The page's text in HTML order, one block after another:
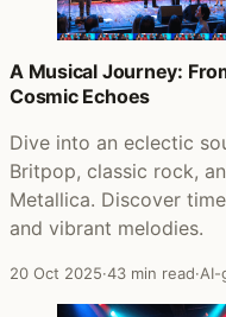
A Musical Journey:
Cosmic Echoes
Dive into an eclectic
Britpop, classic rock,
Metallica. Discover
and vibrant melodies.
20 Oct 2025·43 min read·AI-